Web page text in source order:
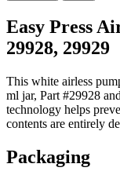
Easy Press
29928, 29929
This white airless
ml jar, Part #29928
technology helps
contents are entirely
Packaging